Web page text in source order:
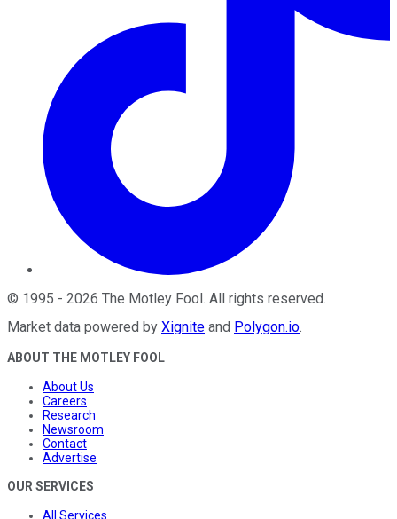
© 1995 - 2026 The Motley Fool. All rights reserved.
Market data powered by Xignite and Polygon.io.
ABOUT THE MOTLEY FOOL
About Us
Careers
Research
Newsroom
Contact
Advertise
OUR SERVICES
All Services